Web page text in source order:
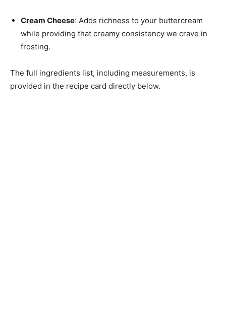
Cream Cheese: Adds richness to your buttercream
while providing that creamy consistency we crave in
frosting.
The full ingredients list, including measurements, is
provided in the recipe card directly below.